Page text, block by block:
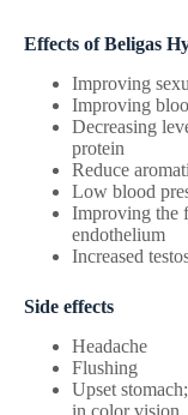
Effects of Beligas
Improving
Improving
Decreasing
protein
Reduce
Low blood
Improving the
endothelium
Increased
Side effects
Headache
Flushing
Upset
in color vision